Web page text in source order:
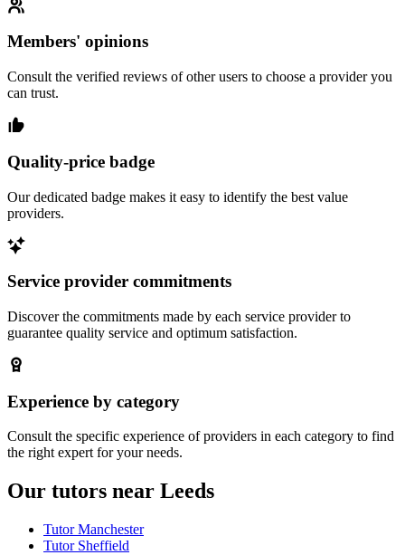
Members' opinions
Consult the verified reviews of other users to choose a provider you
can trust.
Quality-price badge
Our dedicated badge makes it easy to identify the best value
providers.
Service provider commitments
Discover the commitments made by each service provider to
guarantee quality service and optimum satisfaction.
Experience by category
Consult the specific experience of providers in each category to find
the right expert for your needs.
Our tutors near Leeds
Tutor Manchester
Tutor Sheffield